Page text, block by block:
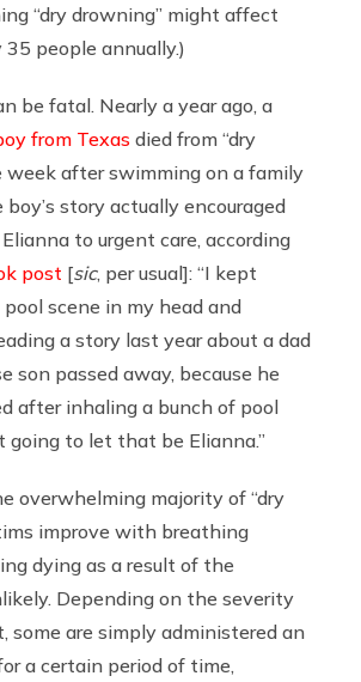
“dry drowning” might affect
people annually.)
be fatal. Nearly a year ago, a
from Texas died from “dry
week after swimming on a family
story actually encouraged
to urgent care, according
post [sic, per usual]: “I kept
scene in my head and
a story last year about a dad
son passed away, because he
after inhaling a bunch of pool
going to let that be Elianna.”
overwhelming majority of “dry
improve with breathing
dying as a result of the
Depending on the severity
some are simply administered an
a certain period of time,